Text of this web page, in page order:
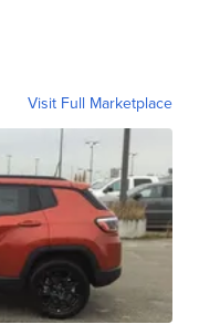
Visit Full Marketplace